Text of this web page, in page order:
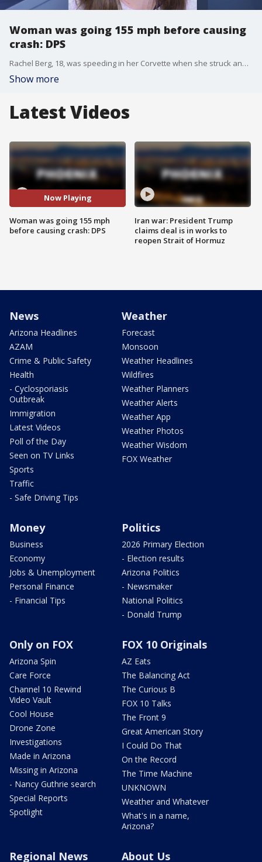
Woman was going 155 mph before causing
crash: DPS
Rachel Berg, 18, was speeding in her Corvette when she struck and killed 46-year-old Michael Clark on the U.S. 60 near Dobson Road, the Arizona Department of Public Safety said. Berg was allegedly driving over 150 miles per hour before hitting Clark, who was on a motorcycle.
Show more
Latest Videos
Now Playing
Woman was going 155 mph
before causing crash: DPS
Iran war: President Trump
claims deal is in works to
reopen Strait of Hormuz
News
Arizona Headlines
AZAM
Crime & Public Safety
Health
- Cyclosporiasis
Outbreak
Immigration
Latest Videos
Poll of the Day
Seen on TV Links
Sports
Traffic
- Safe Driving Tips
Weather
Forecast
Monsoon
Weather Headlines
Wildfires
Weather Planners
Weather Alerts
Weather App
Weather Photos
Weather Wisdom
FOX Weather
Money
Business
Economy
Jobs & Unemployment
Personal Finance
- Financial Tips
Politics
2026 Primary Election
- Election results
Arizona Politics
- Newsmaker
National Politics
- Donald Trump
Only on FOX
Arizona Spin
Care Force
Channel 10 Rewind
Video Vault
Cool House
Drone Zone
Investigations
Made in Arizona
Missing in Arizona
- Nancy Guthrie search
Special Reports
Spotlight
FOX 10 Originals
AZ Eats
The Balancing Act
The Curious B
FOX 10 Talks
The Front 9
Great American Story
I Could Do That
On the Record
The Time Machine
UNKNOWN
Weather and Whatever
What's in a name,
Arizona?
Regional News About Us